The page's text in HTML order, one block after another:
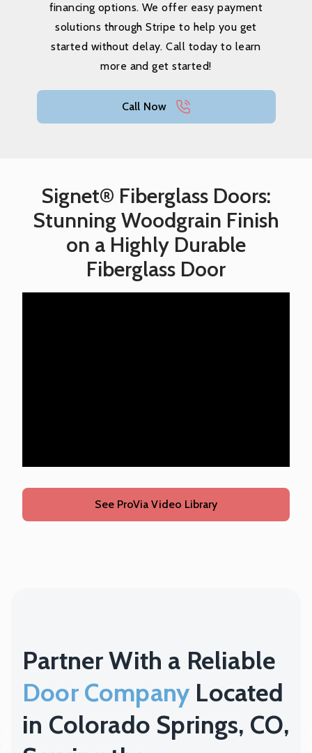
financing options. We offer easy payment
solutions through Stripe to help you get
started without delay. Call today to learn
more and get started!
Call Now
Signet® Fiberglass Doors:
Stunning Woodgrain Finish
on a Highly Durable
Fiberglass Door
See ProVia Video Library
Partner With a Reliable
Door Company Located
in Colorado Springs, CO,